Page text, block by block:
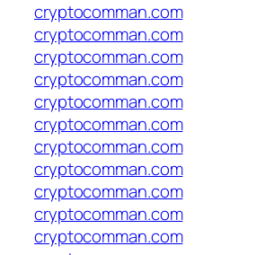
cryptocomman.com
cryptocomman.com
cryptocomman.com
cryptocomman.com
cryptocomman.com
cryptocomman.com
cryptocomman.com
cryptocomman.com
cryptocomman.com
cryptocomman.com
cryptocomman.com